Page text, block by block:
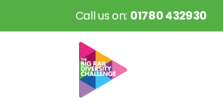
Call us on: 01780 432930